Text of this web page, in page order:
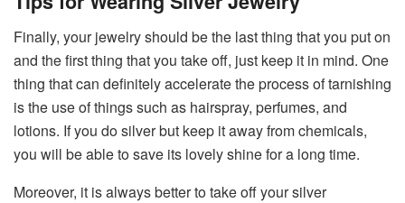
Finally,​‍​‌‍​‍‌​‍​‌‍​‍‌ your jewelry should be the last thing that you put on
and the first thing that you take off, just keep it in mind. One
thing that can definitely accelerate the process of tarnishing
is the use of things such as hairspray, perfumes, and
lotions. If you do silver but keep it away from chemicals,
you will be able to save its lovely shine for a long time.
Moreover, it is always better to take off your silver